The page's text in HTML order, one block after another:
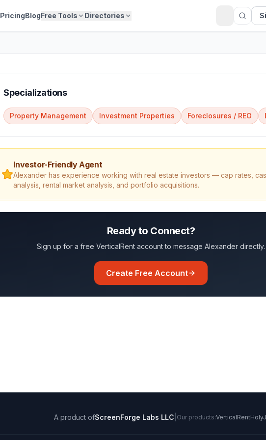
PricingBlogFree Tools Directories
Specializations
Property Management Investment Properties Foreclosures / REO
Investor-Friendly Agent
Alexander has experience working with real estate investors — cap rates,
analysis, rental market analysis, and portfolio acquisitions.
Ready to Connect?
Sign up for a free VerticalRent account to messageAlexander directly.
Create Free Account
A product ofScreenForge Labs LLC Our products:VerticalRent